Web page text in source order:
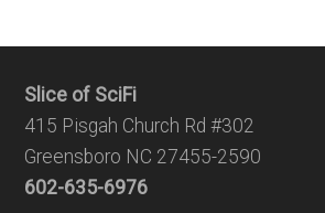
Slice of SciFi
415 Pisgah Church Rd #302
Greensboro NC 27455-2590
602-635-6976